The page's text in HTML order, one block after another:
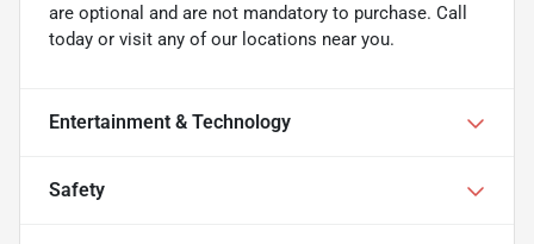
are optional and are not mandatory to purchase. Call
today or visit any of our locations near you.
Entertainment & Technology
Safety